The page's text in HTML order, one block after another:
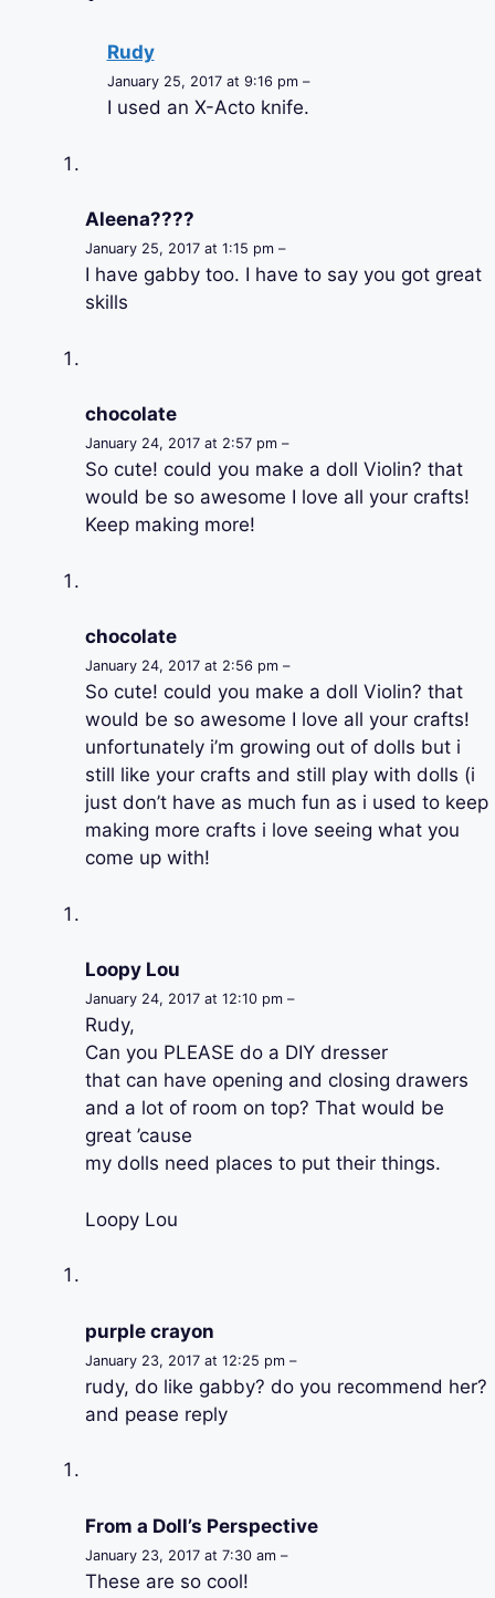
Rudy
January 25, 2017 at 9:16 pm –
I used an X-Acto knife.
Aleena????
January 25, 2017 at 1:15 pm –
I have gabby too. I have to say you got great
skills
chocolate
January 24, 2017 at 2:57 pm –
So cute! could you make a doll Violin? that
would be so awesome I love all your crafts!
Keep making more!
chocolate
January 24, 2017 at 2:56 pm –
So cute! could you make a doll Violin? that
would be so awesome I love all your crafts!
unfortunately i’m growing out of dolls but i
still like your crafts and still play with dolls (i
just don’t have as much fun as i used to keep
making more crafts i love seeing what you
come up with!
Loopy Lou
January 24, 2017 at 12:10 pm –
Rudy,
Can you PLEASE do a DIY dresser
that can have opening and closing drawers
and a lot of room on top? That would be
great ’cause
my dolls need places to put their things.
Loopy Lou
purple crayon
January 23, 2017 at 12:25 pm –
rudy, do like gabby? do you recommend her?
and pease reply
From a Doll’s Perspective
January 23, 2017 at 7:30 am –
These are so cool!